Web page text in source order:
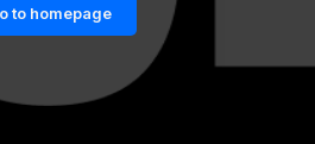
to homepage